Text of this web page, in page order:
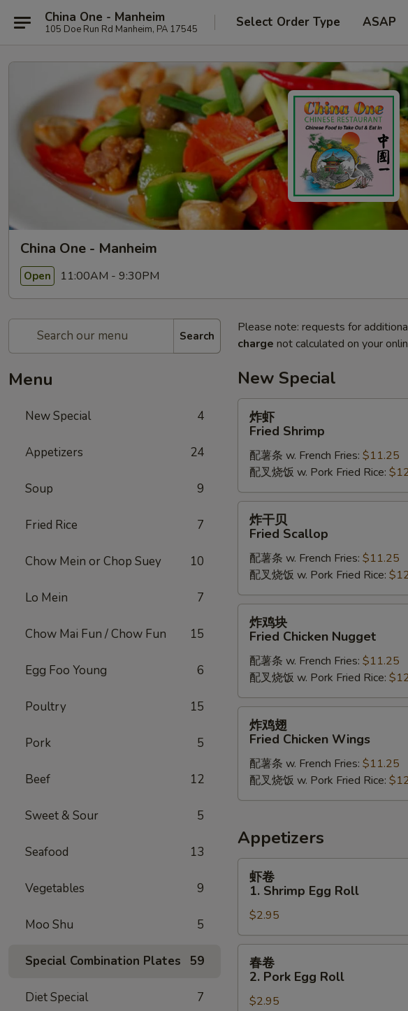
China One - Manheim
105 Doe Run Rd Manheim, PA 17545 Select Order Type ASAP
China One - Manheim
Open 11:00AM - 9:30PM
Search
Menu
New Special 4
Appetizers 24
Soup 9
Fried Rice 7
Chow Mein or Chop Suey 10
Lo Mein 7
Chow Mai Fun / Chow Fun 15
Egg Foo Young 6
Poultry 15
Pork 5
Beef 12
Sweet & Sour 5
Seafood 13
Vegetables 9
Moo Shu 5
Special Combination Plates 59
Diet Special 7
Please note: requests for
charge not calculated on your
New Special
Fried
Shrimp
炸虾
Fried Shrimp
配薯条 w. French Fries: $11.25
配叉烧饭 w. Pork Fried Rice:
Fried
Scallop
炸干贝
Fried Scallop
配薯条 w. French Fries: $11.25
配叉烧饭 w. Pork Fried Rice:
Fried
Chicken
Nugget
炸鸡块
Fried Chicken Nugget
配薯条 w. French Fries: $11.25
配叉烧饭 w. Pork Fried Rice:
Fried
Chicken
Wings
炸鸡翅
Fried Chicken Wings
配薯条 w. French Fries: $11.25
配叉烧饭 w. Pork Fried Rice:
Appetizers
Shrimp
Egg
Roll
虾卷
1. Shrimp Egg Roll
$2.95
Pork
春卷
2. Pork Egg Roll
$2.95